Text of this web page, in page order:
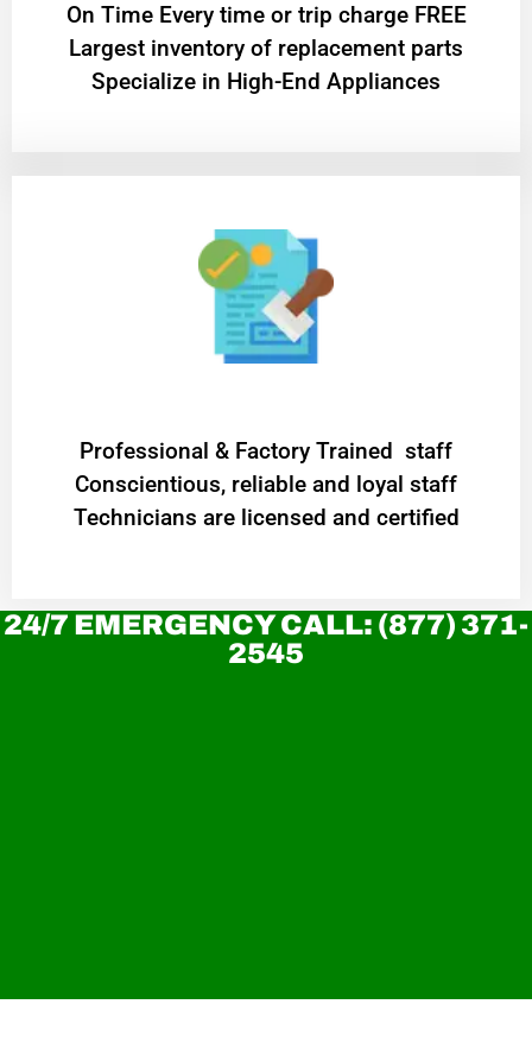
On Time Every time or trip charge FREE
Largest inventory of replacement parts
Specialize in High-End Appliances
Professional & Factory Trained staff
Conscientious, reliable and loyal staff
Technicians are licensed and certified
24/7 EMERGENCY CALL: (877) 371-
2545